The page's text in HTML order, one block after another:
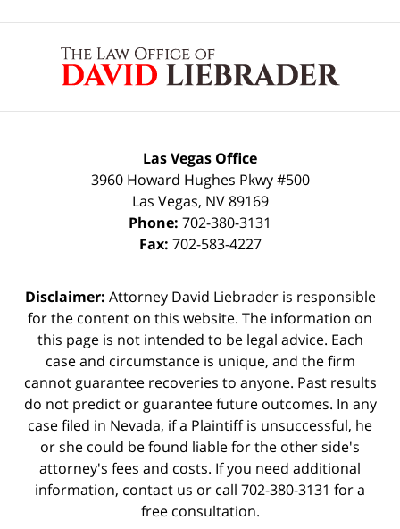
Information
Las Vegas Office
3960 Howard Hughes Pkwy #500
Las Vegas, NV 89169
Phone: 702-380-3131
Fax: 702-583-4227
Disclaimer: Attorney David Liebrader is responsible
for the content on this website. The information on
this page is not intended to be legal advice. Each
case and circumstance is unique, and the firm
cannot guarantee recoveries to anyone. Past results
do not predict or guarantee future outcomes. In any
case filed in Nevada, if a Plaintiff is unsuccessful, he
or she could be found liable for the other side's
attorney's fees and costs. If you need additional
information, contact us or call 702-380-3131 for a
free consultation.